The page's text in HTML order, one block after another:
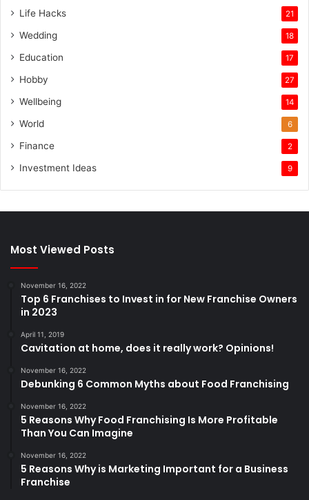
Life Hacks 21
Wedding 18
Education 17
Hobby 27
Wellbeing 14
World 6
Finance 2
Investment Ideas 9
Most Viewed Posts
November 16, 2022
Top 6 Franchises to Invest in for New Franchise Owners
in 2023
April 11, 2019
Cavitation at home, does it really work? Opinions!
November 16, 2022
Debunking 6 Common Myths about Food Franchising
November 16, 2022
5 Reasons Why Food Franchising Is More Profitable
Than You Can Imagine
November 16, 2022
5 Reasons Why is Marketing Important for a Business
Franchise